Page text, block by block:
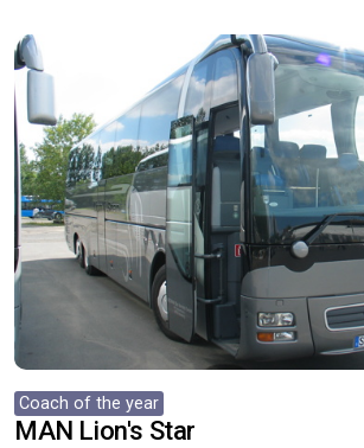
Coach of the year
MAN Lion's Star